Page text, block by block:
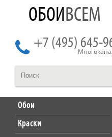
ОБОИВСЕМ
+7 (495) 645-
Обои
Краски